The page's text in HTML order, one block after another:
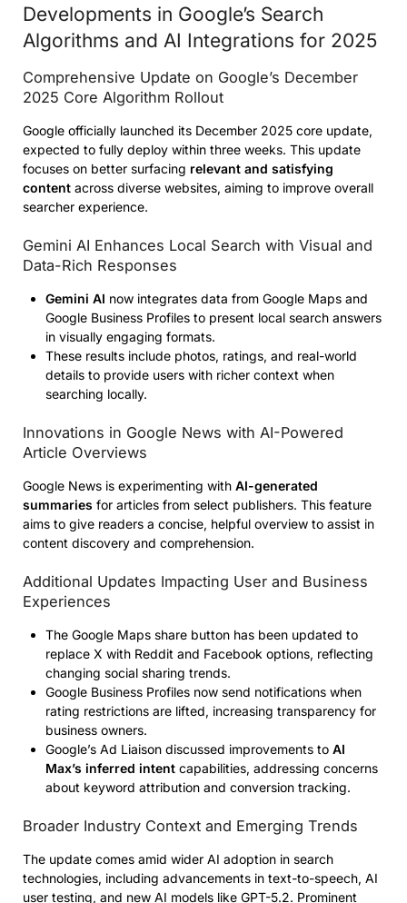
Developments in Google’s Search
Algorithms and AI Integrations for 2025
Comprehensive Update on Google’s December
2025 Core Algorithm Rollout
Google officially launched its December 2025 core update,
expected to fully deploy within three weeks. This update
focuses on better surfacing relevant and satisfying
content across diverse websites, aiming to improve overall
searcher experience.
Gemini AI Enhances Local Search with Visual and
Data-Rich Responses
Gemini AI now integrates data from Google Maps and
Google Business Profiles to present local search answers
in visually engaging formats.
These results include photos, ratings, and real-world
details to provide users with richer context when
searching locally.
Innovations in Google News with AI-Powered
Article Overviews
Google News is experimenting with AI-generated
summaries for articles from select publishers. This feature
aims to give readers a concise, helpful overview to assist in
content discovery and comprehension.
Additional Updates Impacting User and Business
Experiences
The Google Maps share button has been updated to
replace X with Reddit and Facebook options, reflecting
changing social sharing trends.
Google Business Profiles now send notifications when
rating restrictions are lifted, increasing transparency for
business owners.
Google’s Ad Liaison discussed improvements to AI
Max’s inferred intent capabilities, addressing concerns
about keyword attribution and conversion tracking.
Broader Industry Context and Emerging Trends
The update comes amid wider AI adoption in search
technologies, including advancements in text-to-speech, AI
user testing, and new AI models like GPT-5.2. Prominent